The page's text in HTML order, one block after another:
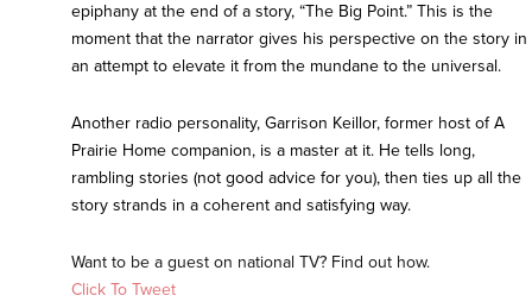
epiphany at the end of a story, “The Big Point.” This is the
moment that the narrator gives his perspective on the story in
an attempt to elevate it from the mundane to the universal.
Another radio personality, Garrison Keillor, former host of A
Prairie Home companion, is a master at it. He tells long,
rambling stories (not good advice for you), then ties up all the
story strands in a coherent and satisfying way.
Want to be a guest on national TV? Find out how.
Click To Tweet